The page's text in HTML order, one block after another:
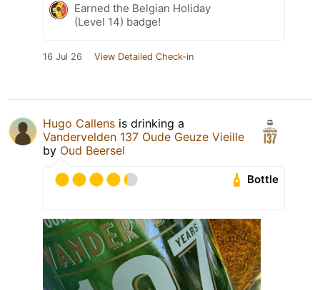
Earned the Belgian Holiday
(Level 14) badge!
16 Jul 26 View Detailed Check-in
Hugo Callens is drinking a
Vandervelden 137 Oude Geuze Vieille
by Oud Beersel
Bottle